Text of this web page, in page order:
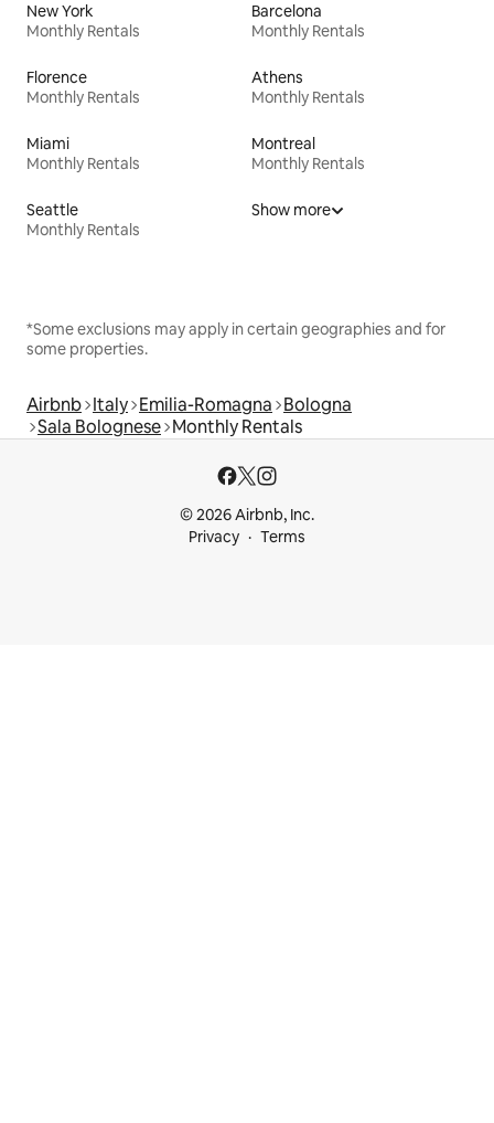
New York
Monthly Rentals
Barcelona
Monthly Rentals
Florence
Monthly Rentals
Athens
Monthly Rentals
Miami
Monthly Rentals
Montreal
Monthly Rentals
Seattle
Monthly Rentals
Show more
*Some exclusions may apply in certain geographies and for
some properties.
Airbnb Italy Emilia-Romagna Bologna
Sala Bolognese Monthly Rentals
© 2026 Airbnb, Inc.
Privacy
Terms